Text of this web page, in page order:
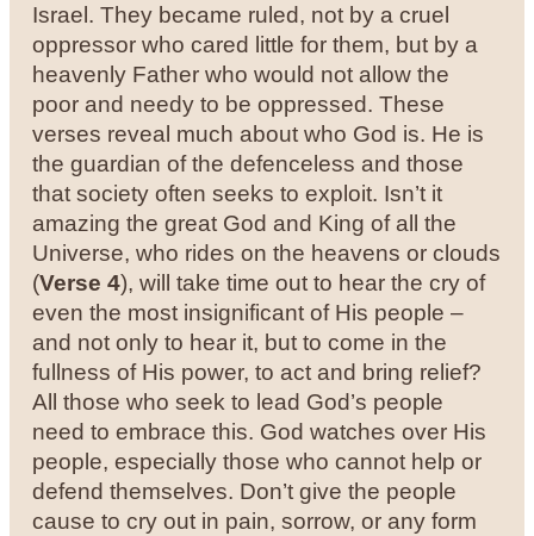
Israel. They became ruled, not by a cruel
oppressor who cared little for them, but by a
heavenly Father who would not allow the
poor and needy to be oppressed.These
verses reveal much about who God is. He is
the guardian of the defenceless and those
that society often seeks to exploit. Isn’t it
amazing the great God and King of all the
Universe, who rides on the heavens or clouds
(Verse 4), will take time out to hear the cry of
even the most insignificant of His people –
and not only to hear it, but to come in the
fullness of His power, to act and bring relief?
All those who seek to lead God’s people
need to embrace this. God watches over His
people, especially those who cannot help or
defend themselves. Don’t give the people
cause to cry out in pain, sorrow, or any form